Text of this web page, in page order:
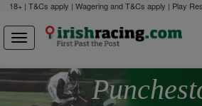
18+ | T&Cs apply | Wagering and T&Cs apply | Play